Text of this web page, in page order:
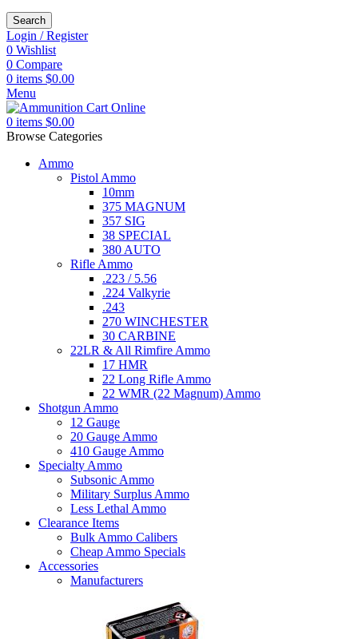
Search
Login / Register
0 Wishlist
0 Compare
0 items $0.00
Menu
0 items $0.00
Browse Categories
Ammo
Pistol Ammo
10mm
375 MAGNUM
357 SIG
38 SPECIAL
380 AUTO
Rifle Ammo
.223 / 5.56
.224 Valkyrie
.243
270 WINCHESTER
30 CARBINE
22LR & All Rimfire Ammo
17 HMR
22 Long Rifle Ammo
22 WMR (22 Magnum) Ammo
Shotgun Ammo
12 Gauge
20 Gauge Ammo
410 Gauge Ammo
Specialty Ammo
Subsonic Ammo
Military Surplus Ammo
Less Lethal Ammo
Clearance Items
Bulk Ammo Calibers
Cheap Ammo Specials
Accessories
Manufacturers